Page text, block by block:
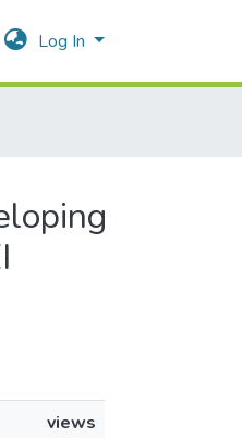
Log In
views